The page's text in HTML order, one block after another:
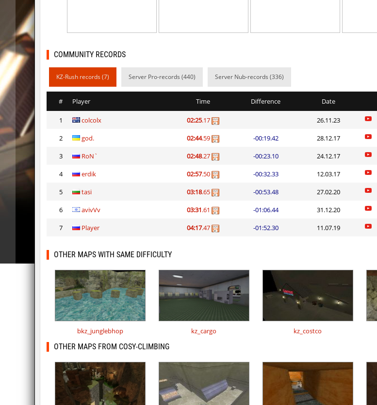
bhop_redstars raksor 02:32.58 504
kzru_pharaonrun
nz_playnoob
sl_to_suicidemouse
nz_leetbhop
HIMOM
kzzNk_fastwood
SHtormila
COMMUNITY RECORDS
KZ-Rush records (7) Server Pro-records (440) Server Nub-records (336)
# Player Time Difference Date
1 colcolx 02:25.17 26.11.23
2 god. 02:44.59 -00:19.42 28.12.17
3 RoN` 02:48.27 -00:23.10 24.12.17
4 erdik 02:57.50 -00:32.33 12.03.17
5 tasi 03:18.65 -00:53.48 27.02.20
6 avivVv 03:31.61 -01:06.44 31.12.20
7 Player 04:17.47 -01:52.30 11.07.19
OTHER MAPS WITH SAME DIFFICULTY
bkz_junglebhop kz_cargo kz_costco
OTHER MAPS FROM COSY-CLIMBING